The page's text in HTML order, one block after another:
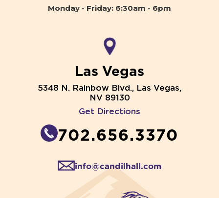
Monday - Friday: 6:30am - 6pm
Las Vegas
5348 N. Rainbow Blvd., Las Vegas,
NV 89130
Get Directions
702.656.3370
info@candilhall.com